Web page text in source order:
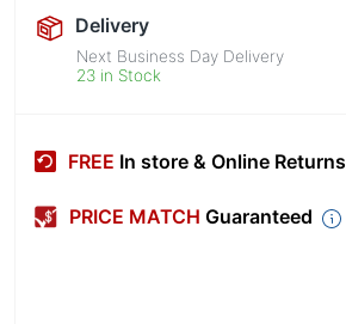
Delivery
Next Business Day Delivery
23 in Stock
FREE In store & Online Returns
PRICE MATCH Guaranteed